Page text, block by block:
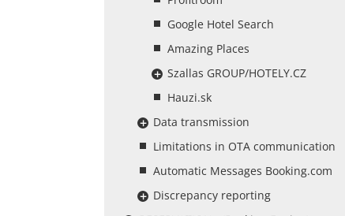
Google Hotel Search
Amazing Places
Szallas GROUP/HOTELY.CZ
Hauzi.sk
Data transmission
Limitations in OTA communication
Automatic Messages Booking.com
Discrepancy reporting